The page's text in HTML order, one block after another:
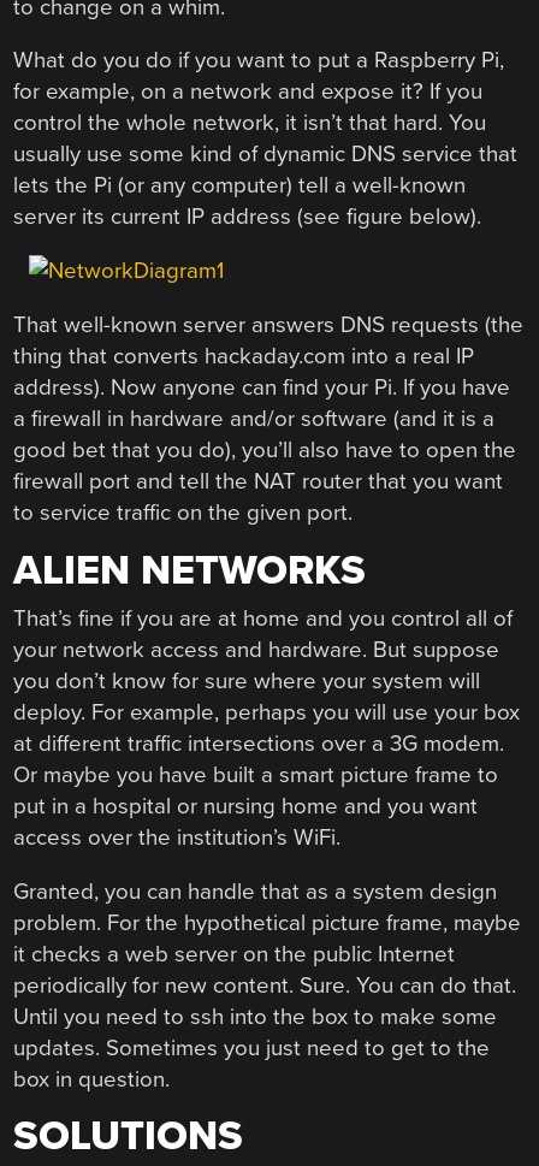
to change on a whim.
What do you do if you want to put a Raspberry Pi,
for example, on a network and expose it? If you
control the whole network, it isn’t that hard. You
usually use some kind of dynamic DNS service that
lets the Pi (or any computer) tell a well-known
server its current IP address (see figure below).
That well-known server answers DNS requests (the
thing that converts hackaday.com into a real IP
address). Now anyone can find your Pi. If you have
a firewall in hardware and/or software (and it is a
good bet that you do), you’ll also have to open the
firewall port and tell the NAT router that you want
to service traffic on the given port.
ALIEN NETWORKS
That’s fine if you are at home and you control all of
your network access and hardware. But suppose
you don’t know for sure where your system will
deploy. For example, perhaps you will use your box
at different traffic intersections over a 3G modem.
Or maybe you have built a smart picture frame to
put in a hospital or nursing home and you want
access over the institution’s WiFi.
Granted, you can handle that as a system design
problem. For the hypothetical picture frame, maybe
it checks a web server on the public Internet
periodically for new content. Sure. You can do that.
Until you need to ssh into the box to make some
updates. Sometimes you just need to get to the
box in question.
SOLUTIONS